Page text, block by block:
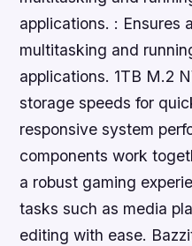
applications. : Ensures
multitasking and
applications. 1TB M.2
storage speeds for
responsive system
components work
a robust gaming
tasks such as media
editing with ease.